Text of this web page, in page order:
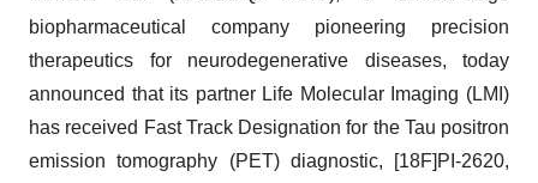
biopharmaceutical company pioneering precision
therapeutics for neurodegenerative diseases, today
announced that its partner Life Molecular Imaging (LMI)
has received Fast Track Designation for the Tau positron
emission tomography (PET) diagnostic, [18F]PI-2620,